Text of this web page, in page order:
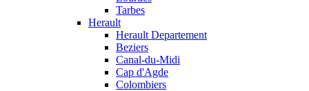
Tarbes
Herault
Herault Departement
Beziers
Canal-du-Midi
Cap d'Agde
Colombiers